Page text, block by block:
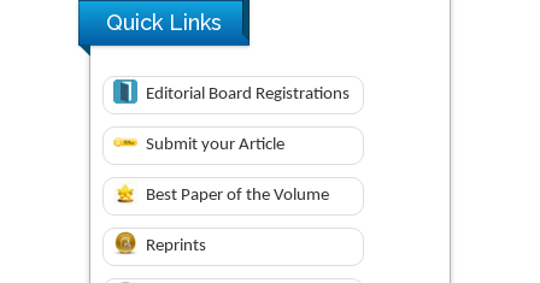
Quick Links
Editorial Board Registrations
Submit your Article
Best Paper of the Volume
Reprints